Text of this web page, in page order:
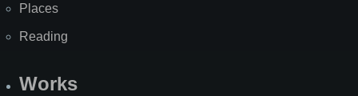
Places
Reading
Works